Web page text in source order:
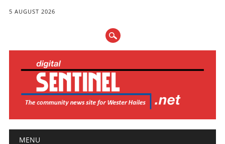
5 AUGUST 2026
Main menu
MENU